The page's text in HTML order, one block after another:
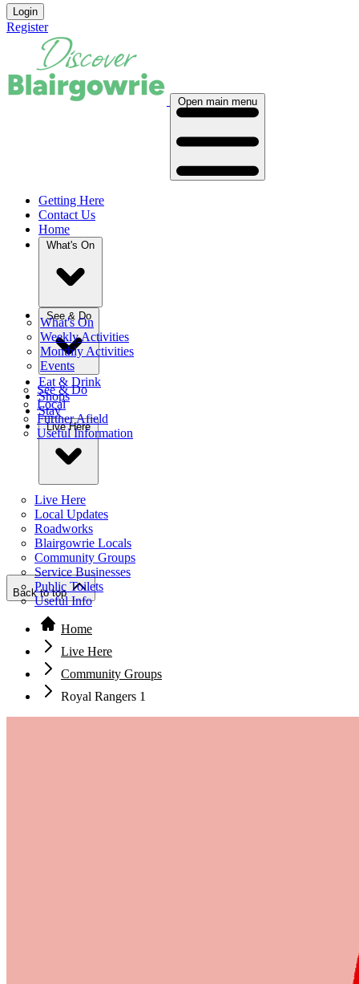
Login
Register
Open main menu
Getting Here
Contact Us
Home
What's On
What's On
Weekly Activities
Monthly Activities
Events
See & Do
See & Do
Local
Further Afield
Useful Information
Eat & Drink
Shops
Stay
Live Here
Live Here
Local Updates
Roadworks
Blairgowrie Locals
Community Groups
Service Businesses
Public Toilets
Useful Info
Back to top
Home
Live Here
Community Groups
Royal Rangers 1